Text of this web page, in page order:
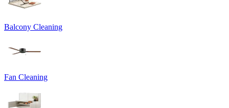
Balcony Cleaning
Fan Cleaning